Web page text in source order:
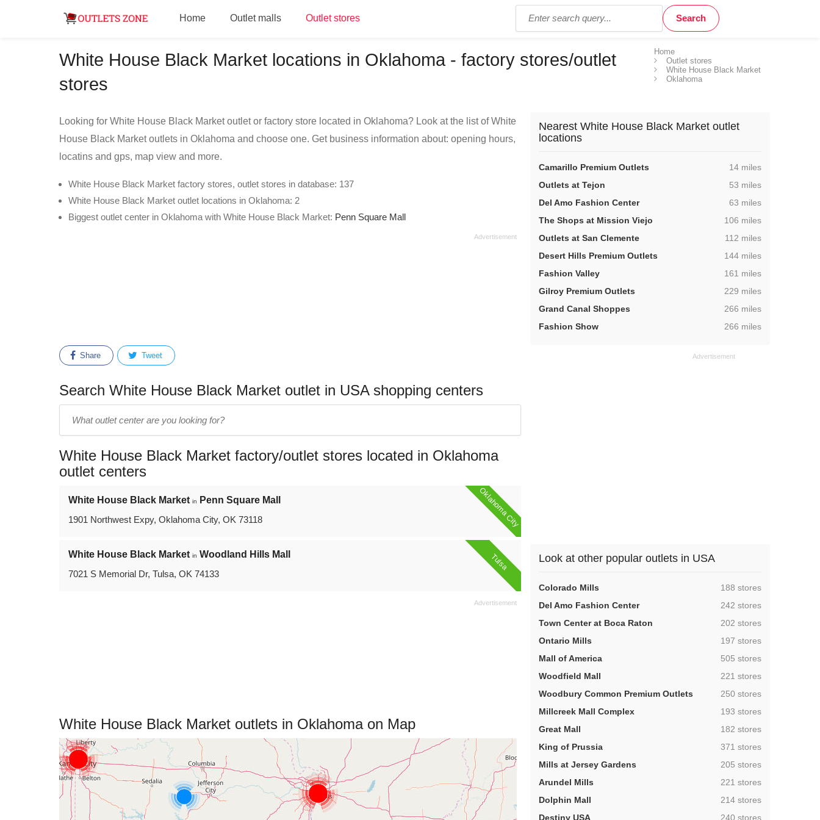
Home Outlet malls Outlet stores
Home
Outlet stores
White House Black Market
Oklahoma
White House Black Market locations in Oklahoma - factory stores/outlet
stores
Looking for White House Black Market outlet or factory store located in Oklahoma? Look at the list of White
House Black Market outlets in Oklahoma and choose one. Get business information about: opening hours,
locatins and gps, map view and more.
White House Black Market factory stores, outlet stores in database: 137
White House Black Market outlet locations in Oklahoma: 2
Biggest outlet center in Oklahoma with White House Black Market: Penn Square Mall
Share Tweet
Search White House Black Market outlet in USA shopping centers
name:
White House Black Market factory/outlet stores located in Oklahoma
outlet centers
Oklahoma City
White House Black Market in
Penn Square Mall
1901 Northwest Expy, Oklahoma City, OK 73118
Tulsa
White House Black Market in Woodland Hills Mall
7021 S Memorial Dr, Tulsa, OK 74133
White House Black Market outlets in Oklahoma on Map
Nearest White House Black Market outlet
locations
Camarillo Premium Outlets ,14 miles
Outlets at Tejon
,53 miles
Del Amo Fashion Center
,63 miles
The Shops at Mission Viejo
,106 miles
Outlets at San Clemente
,112 miles
Desert Hills Premium Outlets
,144 miles
Fashion Valley
,161 miles
Gilroy Premium Outlets
,229 miles
Grand Canal Shoppes
,266 miles
Fashion Show
,266 miles
Look at other popular outlets in USA
Colorado Mills ,188 stores
Del Amo Fashion Center
,242 stores
Town Center at Boca Raton
,202 stores
Ontario Mills
,197 stores
Mall of America
,505 stores
Woodfield Mall
,221 stores
Woodbury Common Premium Outlets
,250 stores
Millcreek Mall Complex
,193 stores
Great Mall
,182 stores
King of Prussia
,371 stores
Mills at Jersey Gardens
,205 stores
Arundel Mills
,221 stores
Dolphin Mall
,214 stores
Destiny USA
,240 stores